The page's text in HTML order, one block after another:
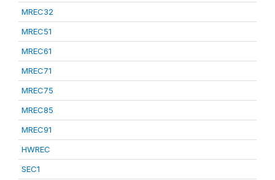
MREC32
MREC51
MREC61
MREC71
MREC75
MREC85
MREC91
HWREC
SEC1